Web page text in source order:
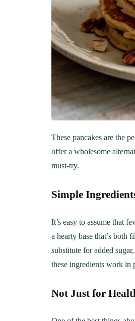
These pancakes are the
offer a wholesome
must-try.
Simple
It’s easy to assume that
a hearty base that’s both
substitute for added
these ingredients work in
Not Just for